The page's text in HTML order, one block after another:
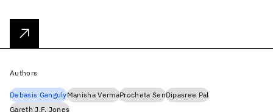
Authors
Debasis GangulyManisha VermaProcheta SenDipasree Pal
Gareth J.F. Jones